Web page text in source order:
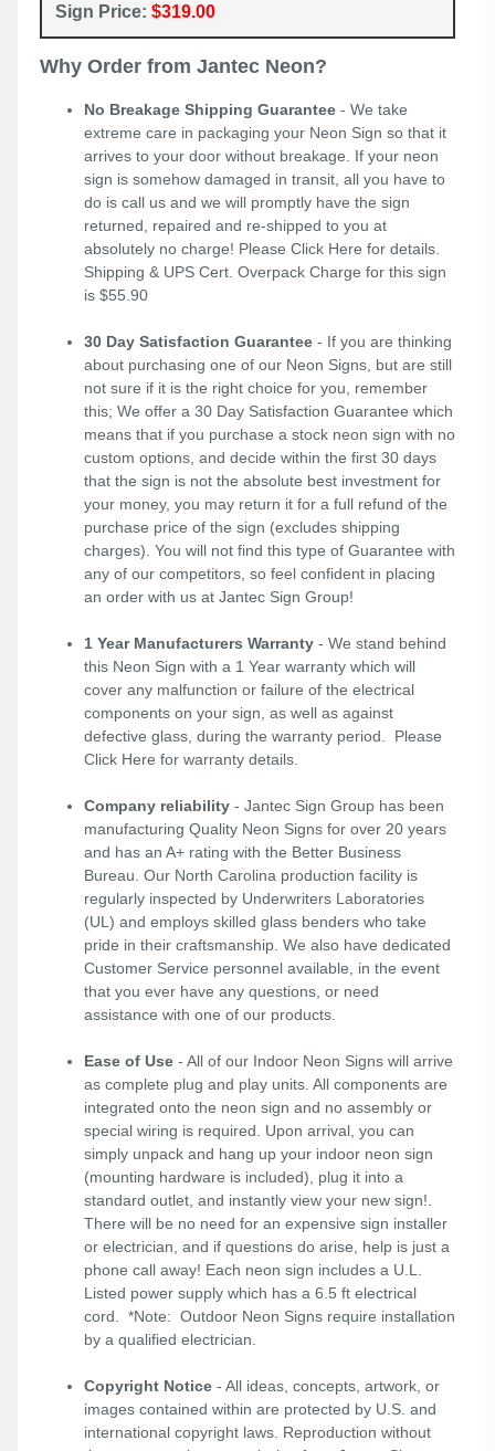
Sign Price: $319.00
Why Order from Jantec Neon?
No Breakage Shipping Guarantee - We take
extreme care in packaging your Neon Sign so that it
arrives to your door without breakage. If your neon
sign is somehow damaged in transit, all you have to
do is call us and we will promptly have the sign
returned, repaired and re-shipped to you at
absolutely no charge! Please Click Here for details.
Shipping & UPS Cert. Overpack Charge for this sign
is $55.90
30 Day Satisfaction Guarantee - If you are thinking
about purchasing one of our Neon Signs, but are still
not sure if it is the right choice for you, remember
this; We offer a 30 Day Satisfaction Guarantee which
means that if you purchase a stock neon sign with no
custom options, and decide within the first 30 days
that the sign is not the absolute best investment for
your money, you may return it for a full refund of the
purchase price of the sign (excludes shipping
charges). You will not find this type of Guarantee with
any of our competitors, so feel confident in placing
an order with us at Jantec Sign Group!
1 Year Manufacturers Warranty - We stand behind
this Neon Sign with a 1 Year warranty which will
cover any malfunction or failure of the electrical
components on your sign, as well as against
defective glass, during the warranty period. Please
Click Here for warranty details.
Company reliability - Jantec Sign Group has been
manufacturing Quality Neon Signs for over 20 years
and has an A+ rating with the Better Business
Bureau. Our North Carolina production facility is
regularly inspected by Underwriters Laboratories
(UL) and employs skilled glass benders who take
pride in their craftsmanship. We also have dedicated
Customer Service personnel available, in the event
that you ever have any questions, or need
assistance with one of our products.
Ease of Use - All of our Indoor Neon Signs will arrive
as complete plug and play units. All components are
integrated onto the neon sign and no assembly or
special wiring is required. Upon arrival, you can
simply unpack and hang up your indoor neon sign
(mounting hardware is included), plug it into a
standard outlet, and instantly view your new sign!.
There will be no need for an expensive sign installer
or electrician, and if questions do arise, help is just a
phone call away! Each neon sign includes a U.L.
Listed power supply which has a 6.5 ft electrical
cord. *Note: Outdoor Neon Signs require installation
by a qualified electrician.
Copyright Notice - All ideas, concepts, artwork, or
images contained within are protected by U.S. and
international copyright laws. Reproduction without